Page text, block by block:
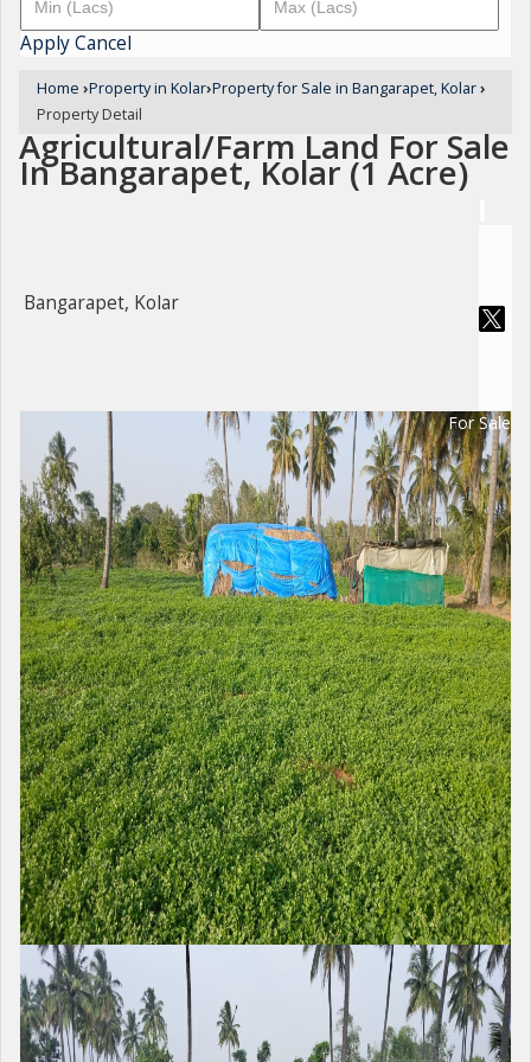
ApplyCancel
Home ›Property in Kolar›Property for Sale in Bangarapet, Kolar›
Property Detail
Agricultural/Farm Land For Sale
In Bangarapet, Kolar (1 Acre)
Bangarapet, Kolar
For Sale